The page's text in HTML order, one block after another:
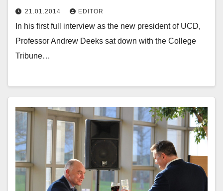
21.01.2014 EDITOR
In his first full interview as the new president of UCD,
Professor Andrew Deeks sat down with the College
Tribune…